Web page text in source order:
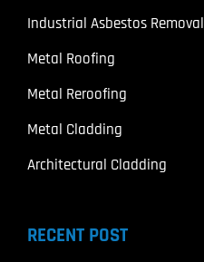
Industrial Asbestos Removal
Metal Roofing
Metal Reroofing
Metal Cladding
Architectural Cladding
RECENT POST